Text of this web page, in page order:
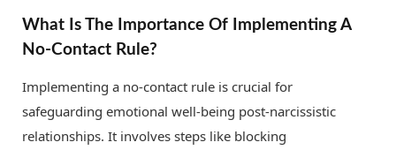
What Is The Importance Of Implementing A
No-Contact Rule?
Implementing a no-contact rule is crucial for
safeguarding emotional well-being post-narcissistic
relationships. It involves steps like blocking